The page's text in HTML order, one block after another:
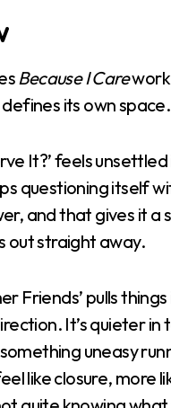
Because I Carework
its own space.
It?’ feels
questioning itself
and that gives it a
out straight away.
Friends’ pulls
It’s quieter in
something uneasy
like closure, more